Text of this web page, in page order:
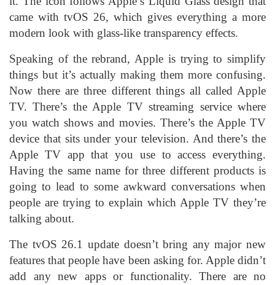
came with tvOS 26, which gives everything a more
modern look with glass-like transparency effects.
Speaking of the rebrand, Apple is trying to simplify
things but it’s actually making them more confusing.
Now there are three different things all called Apple
TV. There’s the Apple TV streaming service where
you watch shows and movies. There’s the Apple TV
device that sits under your television. And there’s the
Apple TV app that you use to access everything.
Having the same name for three different products is
going to lead to some awkward conversations when
people are trying to explain which Apple TV they’re
talking about.
The tvOS 26.1 update doesn’t bring any major new
features that people have been asking for. Apple didn’t
add any new apps or functionality. There are no